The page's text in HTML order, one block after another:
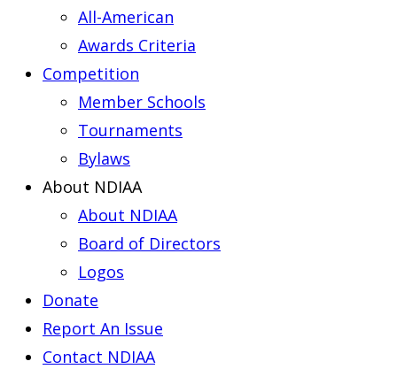
All-American
Awards Criteria
Competition
Member Schools
Tournaments
Bylaws
About NDIAA
About NDIAA
Board of Directors
Logos
Donate
Report An Issue
Contact NDIAA